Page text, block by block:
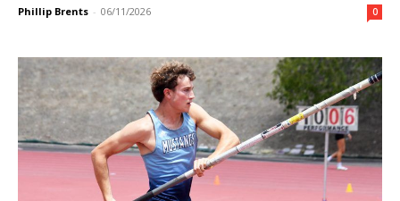
Phillip Brents - 06/11/2026 0